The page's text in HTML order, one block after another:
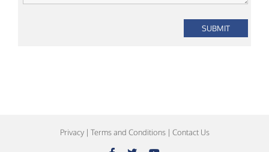
Privacy| Terms and Conditions| Contact Us